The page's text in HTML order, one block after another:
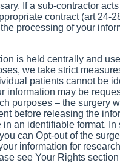
If a sub-contractor
contract (art 24-
processing of your
is held centrally and
we take strict
patients cannot be
information may be
purposes – the surgery
before releasing the
in an identifiable format. In
can Opt-out of the
information for research
see Your Rights